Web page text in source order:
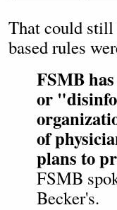
That could still
based rules
FSMB
or
of
plans to
FSMB
Becker's.